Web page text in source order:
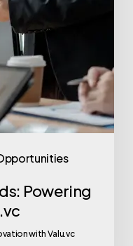
Powering
with Valu.vc